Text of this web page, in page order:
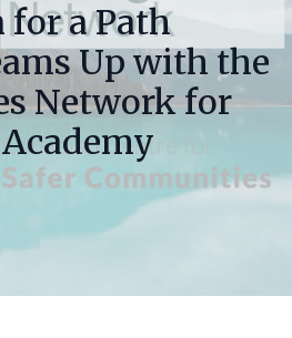
a Path
Up with the
Network for